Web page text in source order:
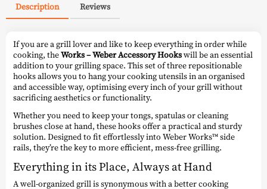
Description Reviews
If you are a grill lover and like to keep everything in order while
cooking, theWorks – Weber Accessory Hookswill be an essential
addition to your grilling space. This set of three repositionable
hooks allows you to hang your cooking utensils in an organised
and accessible way, optimising every inch of your grill without
sacrificing aesthetics or functionality.
Whether you need to keep your tongs, spatulas or cleaning
brushes close at hand, these hooks offer a practical and sturdy
solution. Designed to fit effortlessly into Weber Works™ side
rails, they’re the key to more efficient, mess-free grilling.
Everything in its Place, Always at Hand
A well-organized grill is synonymous with a better cooking